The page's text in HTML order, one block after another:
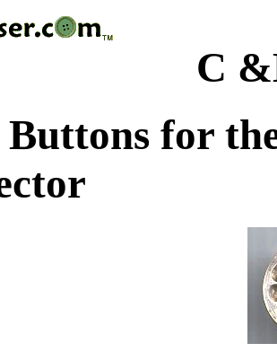
C
Buttons for